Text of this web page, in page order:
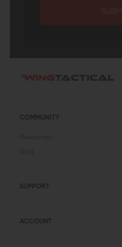
COMMUNITY
SUPPORT
ACCOUNT